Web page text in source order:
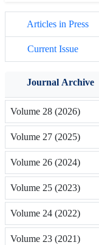
Articles in Press
Current Issue
Journal Archive
Volume 28 (2026)
Volume 27 (2025)
Volume 26 (2024)
Volume 25 (2023)
Volume 24 (2022)
Volume 23 (2021)